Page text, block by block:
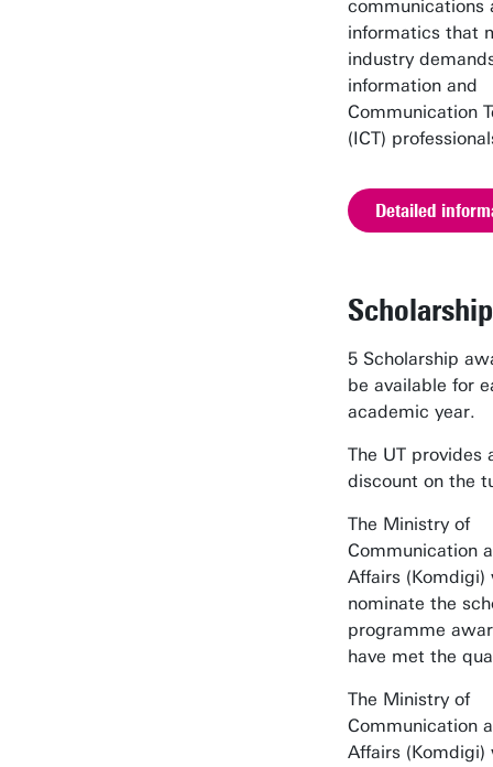
communications
informatics that
industry
information and
Communication
(ICT)
Detailed
5 Scholarship
be available for
academic year.
The UT provides
discount on the
The Ministry of
Communication
Affairs (Komdigi)
nominate the
programme
have met the
The Ministry of
Communication
Affairs (Komdigi)